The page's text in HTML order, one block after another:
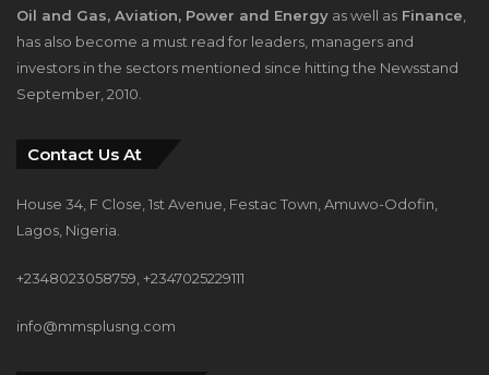
Oil and Gas, Aviation, Power and Energy as well as Finance,
has also become a must read for leaders, managers and
investors in the sectors mentioned since hitting the Newsstand
September, 2010.
Contact Us At
House 34, F Close, 1st Avenue, Festac Town, Amuwo-Odofin,
Lagos, Nigeria.
+2348023058759, +2347025229111
info@mmsplusng.com